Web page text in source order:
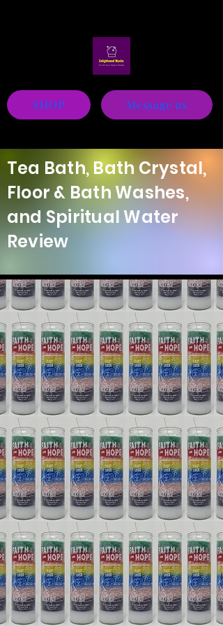
SHOP Message us
Tea Bath, Bath Crystal,
Floor & Bath Washes,
and Spiritual Water
Review